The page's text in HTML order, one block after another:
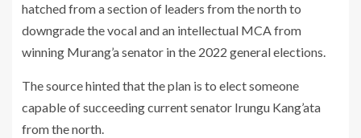
hatched from a section of leaders from the north to
downgrade the vocal and an intellectual MCA from
winning Murang’a senator in the 2022 general elections.
The source hinted that the plan is to elect someone
capable of succeeding current senator Irungu Kang’ata
from the north.